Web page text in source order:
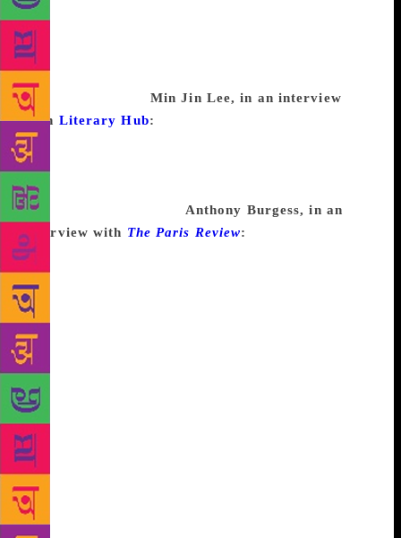
me, my joy. Get out of here tonight and say: ‘Am I
being joyful?’ And if you’ve got a writer’s block,
you can cure it this evening by stopping whatever
you’re writing and doing something else. You picked
the wrong subject. Min Jin Lee, in an interview
with Literary Hub:
This is not necessarily a happy theory because it
means that as long as I have the ability and the
correct project, I have to keep working. I find
writing fiction difficult. Anthony Burgess, in an
interview with The Paris Review:
blocks except from the stationer, but I do feel so
sickened by what I write that I don’t want to go on. .
. . I can’t understand the American literary block—as
in Ellison or Salinger—unless it means that the
blocked man isn’t forced economically to write (as
the English writer, lacking campuses and grants,
usually is) and hence can afford the luxury of
fearing the critics’ pounce on a new work not as
good as the last (or the first). American writers drink
a lot when they’re “blocked,” and drunkenness—
being a kind of substitute for art—makes the block
worse. I’ve found it best, especially since my first
wife, who drank less than I, died of cirrhosis, to